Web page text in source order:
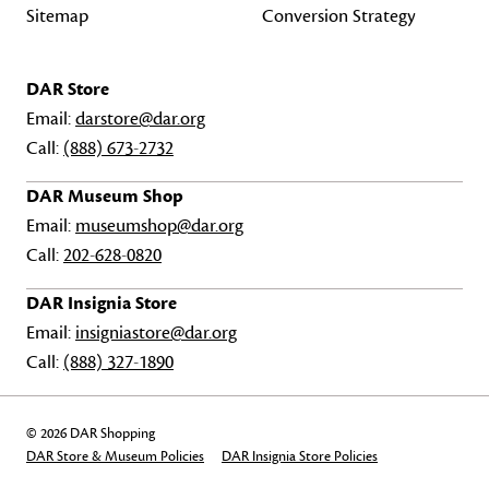
Sitemap
Conversion Strategy
DAR Store
Email:darstore@dar.org
Call: (888) 673-2732
DAR Museum Shop
Email: museumshop@dar.org
Call:202-628-0820
DAR Insignia Store
Email: insigniastore@dar.org
Call: (888) 327-1890
© 2026 DAR Shopping
DAR Store & Museum Policies
DAR Insignia Store Policies